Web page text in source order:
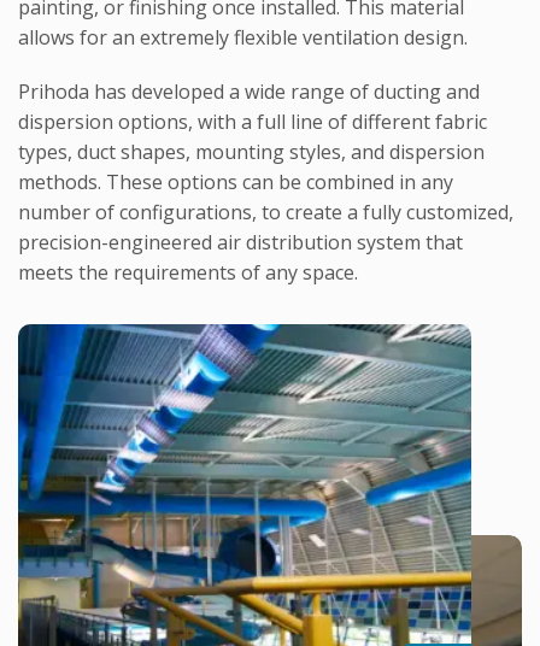
painting, or finishing once installed. This material
allows for an extremely flexible ventilation design.
Prihoda has developed a wide range of ducting and
dispersion options, with a full line of different fabric
types, duct shapes, mounting styles, and dispersion
methods. These options can be combined in any
number of configurations, to create a fully customized,
precision-engineered air distribution system that
meets the requirements of any space.